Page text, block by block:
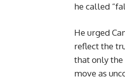
he called
He urged
reflect the
that only the
move as